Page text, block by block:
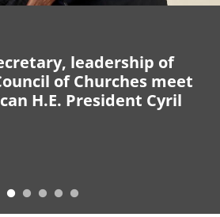
leadership of
of Churches meet
H.E. President Cyril